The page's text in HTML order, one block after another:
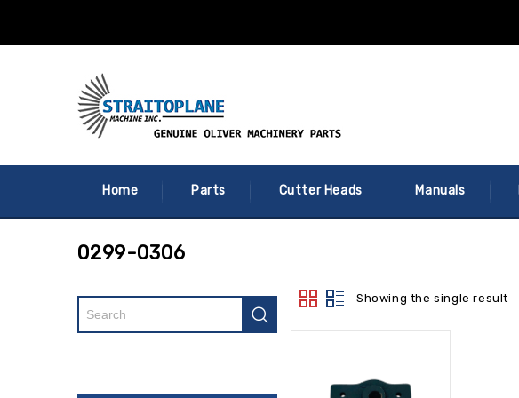
Home Parts Cutter Heads Manuals
0299-0306
Showing the single result